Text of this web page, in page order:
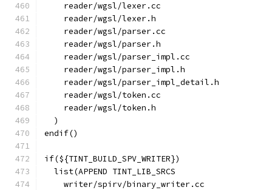
    reader/wgsl/lexer.cc
    reader/wgsl/lexer.h
    reader/wgsl/parser.cc
    reader/wgsl/parser.h
    reader/wgsl/parser_impl.cc
    reader/wgsl/parser_impl.h
    reader/wgsl/parser_impl_detail.h
    reader/wgsl/token.cc
    reader/wgsl/token.h
  )
endif()
if(${TINT_BUILD_SPV_WRITER})
  list(APPEND TINT_LIB_SRCS
    writer/spirv/binary_writer.cc